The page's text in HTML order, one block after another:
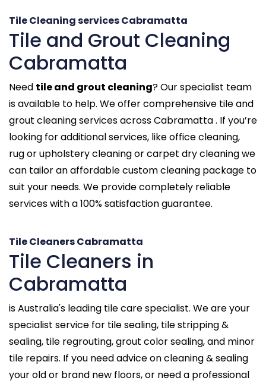
Tile Cleaning services Cabramatta
Tile and Grout Cleaning
Cabramatta
Need tile and grout cleaning? Our specialist team
is available to help. We offer comprehensive tile and
grout cleaning services across Cabramatta . If you’re
looking for additional services, like office cleaning,
rug or upholstery cleaning or carpet dry cleaning we
can tailor an affordable custom cleaning package to
suit your needs. We provide completely reliable
services with a 100% satisfaction guarantee.
Tile Cleaners Cabramatta
Tile Cleaners in
Cabramatta
is Australia's leading tile care specialist. We are your
specialist service for tile sealing, tile stripping &
sealing, tile regrouting, grout color sealing, and minor
tile repairs. If you need advice on cleaning & sealing
your old or brand new floors, or need a professional